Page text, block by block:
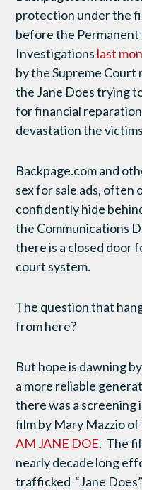
protection under the
before the Permanent
Investigations last
by the Supreme Court
the Jane Does trying
for financial
devastation the
Backpage.com and
sex for sale ads, often
confidently hide
the Communications
there is a closed door
court system.
The question that
from here?
But hope is dawning
a more reliable
there was a screening
film by Mary Mazzio
AM JANE DOE. The
nearly decade long
trafficked “Jane